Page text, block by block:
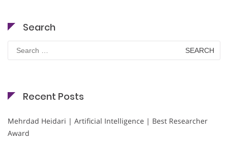
Search
for:
Recent Posts
Mehrdad Heidari | Artificial Intelligence | Best Researcher
Award